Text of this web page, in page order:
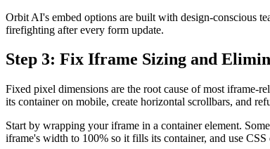
Orbit AI's embed options are built with design-conscious
firefighting after every form update.
Step 3: Fix Iframe Sizing and
Fixed pixel dimensions are the root cause of most
its container on mobile, create horizontal scrollbars, and
Start by wrapping your iframe in a container element.
iframe's width to 100% so it fills its container, and use